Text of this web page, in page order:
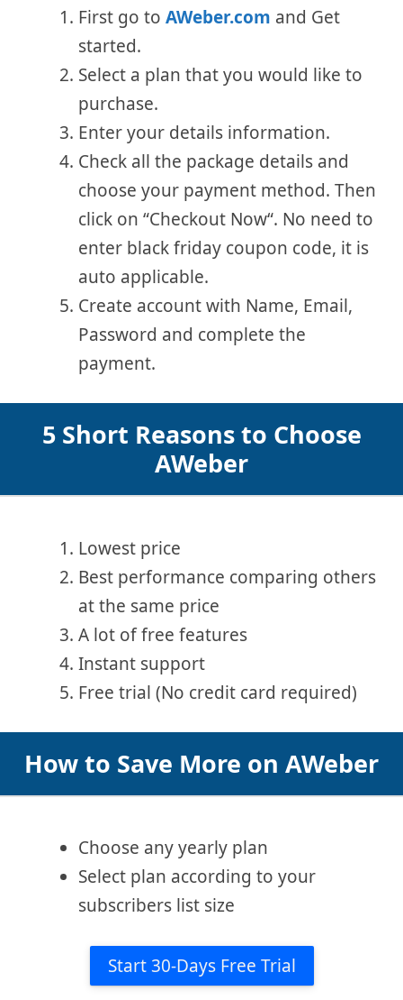
First go to AWeber.com and Get
started.
Select a plan that you would like to
purchase.
Enter your details information.
Check all the package details and
choose your payment method. Then
click on “Checkout Now“. No need to
enter black friday coupon code, it is
auto applicable.
Create account with Name, Email,
Password and complete the
payment.
5 Short Reasons to Choose
AWeber
Lowest price
Best performance comparing others
at the same price
A lot of free features
Instant support
Free trial (No credit card required)
How to Save More on AWeber
Choose any yearly plan
Select plan according to your
subscribers list size
Start 30-Days Free Trial